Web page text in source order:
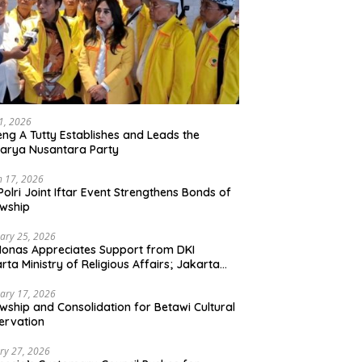
2026
A Tutty Establishes and Leads the
Nusantara Party
17, 2026
Joint Iftar Event Strengthens Bonds of
25, 2026
Appreciates Support from DKI
Ministry of Religious Affairs; Jakarta
and Halal Initiatives Across 114 Markets
17, 2026
and Consolidation for Betawi Cultural
27, 2026